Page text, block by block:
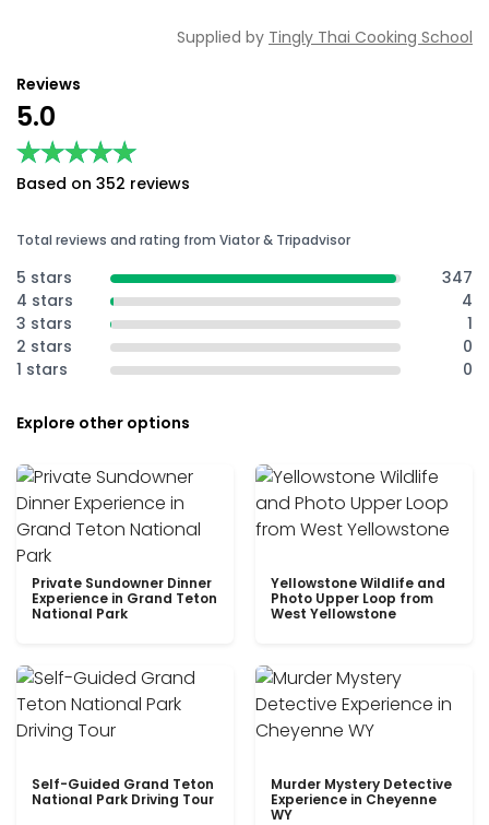
Supplied by Tingly Thai Cooking School
Reviews
5.0
★★★★★
★★★★★
Based on 352 reviews
Total reviews and rating from Viator & Tripadvisor
5 stars
347
4 stars
4
3 stars
1
2 stars
0
1 stars
0
Explore other options
Private Sundowner Dinner
Experience in Grand Teton
National Park
Yellowstone Wildlife and
Photo Upper Loop from
West Yellowstone
Self-Guided Grand Teton
National Park Driving Tour
Murder Mystery Detective
Experience in Cheyenne
WY